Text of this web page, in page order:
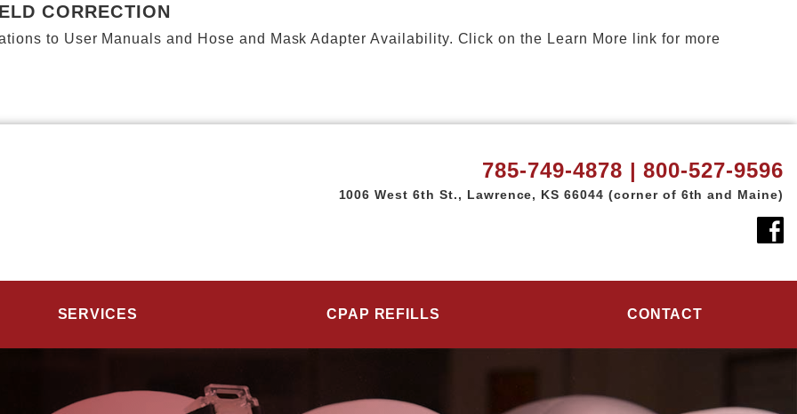
CORRECTION
to User Manuals and Hose and Mask Adapter Availability. Click on the Learn More link for more
785-749-4878 | 800-527-9596
1006 West 6th St., Lawrence, KS 66044 (corner of 6th and Maine)
SERVICES CPAP REFILLS CONTACT